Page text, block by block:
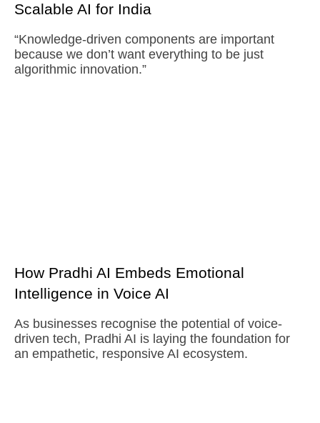
Scalable AI for India
“Knowledge-driven components are important
because we don’t want everything to be just
algorithmic innovation.”
How Pradhi AI Embeds Emotional
Intelligence in Voice AI
As businesses recognise the potential of voice-
driven tech, Pradhi AI is laying the foundation for
an empathetic, responsive AI ecosystem.